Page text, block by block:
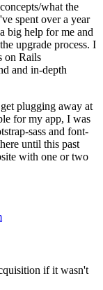
what the
spent over a year
big help for me and
upgrade process. I
on Rails
and in-depth
plugging away at
for my app, I was
sass and font-
until this past
with one or two
if it wasn't